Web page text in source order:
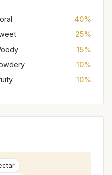
40%
25%
15%
10%
10%